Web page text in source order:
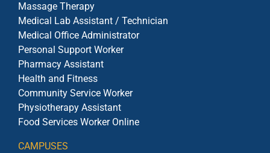
Massage Therapy
Medical Lab Assistant / Technician
Medical Office Administrator
Personal Support Worker
Pharmacy Assistant
Health and Fitness
Community Service Worker
Physiotherapy Assistant
Food Services Worker Online
CAMPUSES